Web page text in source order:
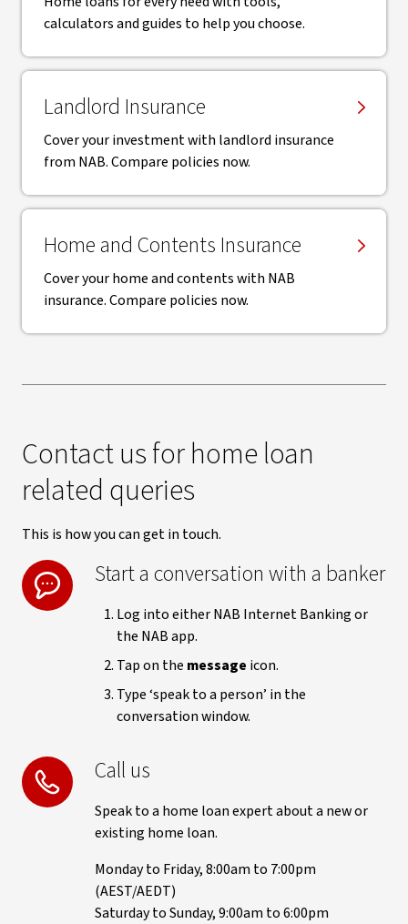
calculators and guides to help you choose.
Landlord Insurance
Cover your investment with landlord insurance
from NAB. Compare policies now.
Home and Contents Insurance
Cover your home and contents with NAB
insurance. Compare policies now.
Contact us for home loan
related queries
This is how you can get in touch.
Start a conversation with a banker
Log into either NAB Internet Banking or
the NAB app.
Tap on the message icon.
Type ‘speak to a person’ in the
conversation window.
Call us
Speak to a home loan expert about a new or
existing home loan.
Monday to Friday, 8:00am to 7:00pm
(AEST/AEDT)
Saturday to Sunday, 9:00am to 6:00pm